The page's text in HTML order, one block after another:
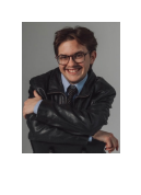
c
o
o
k
n
k
e
d
I
n
a
i